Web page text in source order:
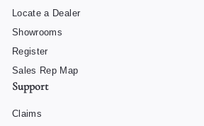
Locate a Dealer
Showrooms
Register
Sales Rep Map
Support
Claims